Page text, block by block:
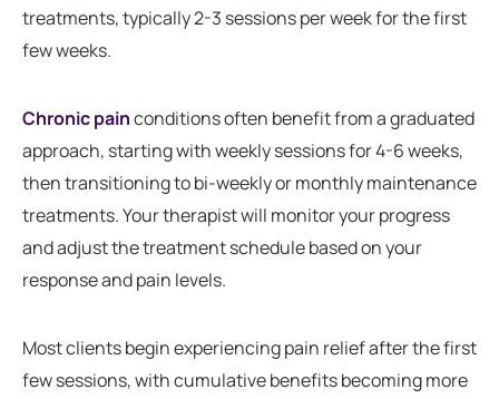
treatments, typically 2-3 sessions per week for the first
few weeks.
Chronic painconditions often benefit from a graduated
approach, starting with weekly sessions for 4-6 weeks,
then transitioning to bi-weekly or monthly maintenance
treatments. Your therapist will monitor your progress
and adjust the treatment schedule based on your
response and pain levels.
Most clients begin experiencing pain relief after the first
few sessions, with cumulative benefits becoming more